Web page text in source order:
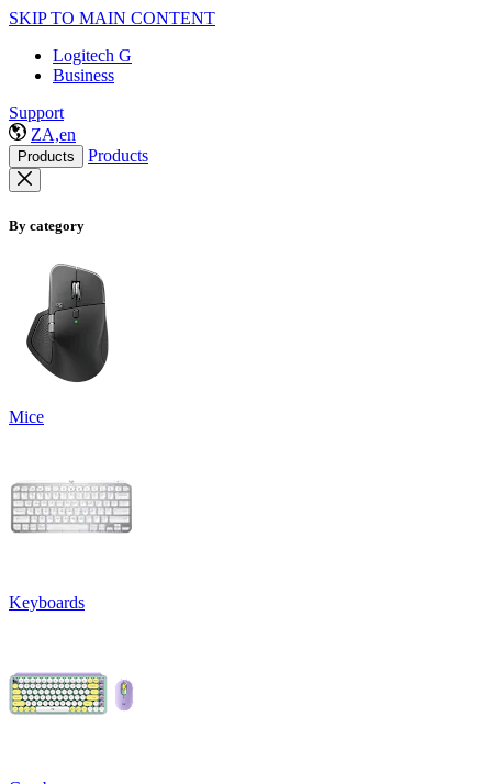
SKIP TO MAIN CONTENT
Logitech G
Business
Support
ZA,en
Products Products
By category
Mice
Keyboards